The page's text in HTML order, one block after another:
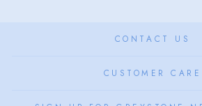
CUSTOMER CARE
CONTACT US